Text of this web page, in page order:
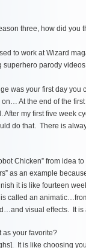
three, how did
to work at Wizard
superhero parody
was your first day
on… At the end of the
After my first five week
do that. There is
Chicken” from idea
as an example
it is like fourteen
called an
visual effects. It is
as your favorite?
It is like choosing